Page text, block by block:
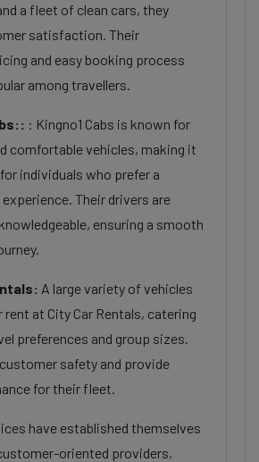
a fleet of clean cars, they
satisfaction. Their
and easy booking process
among travellers.
: Kingno1 Cabs is known for
comfortable vehicles, making it
individuals who prefer a
Their drivers are
ensuring a smooth
A large variety of vehicles
rent at City Car Rentals, catering
preferences and group sizes.
safety and provide
for their fleet.
have established themselves
oriented providers,